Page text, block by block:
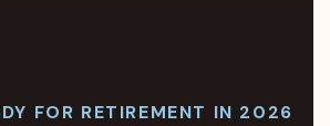
FOR RETIREMENT IN 2026